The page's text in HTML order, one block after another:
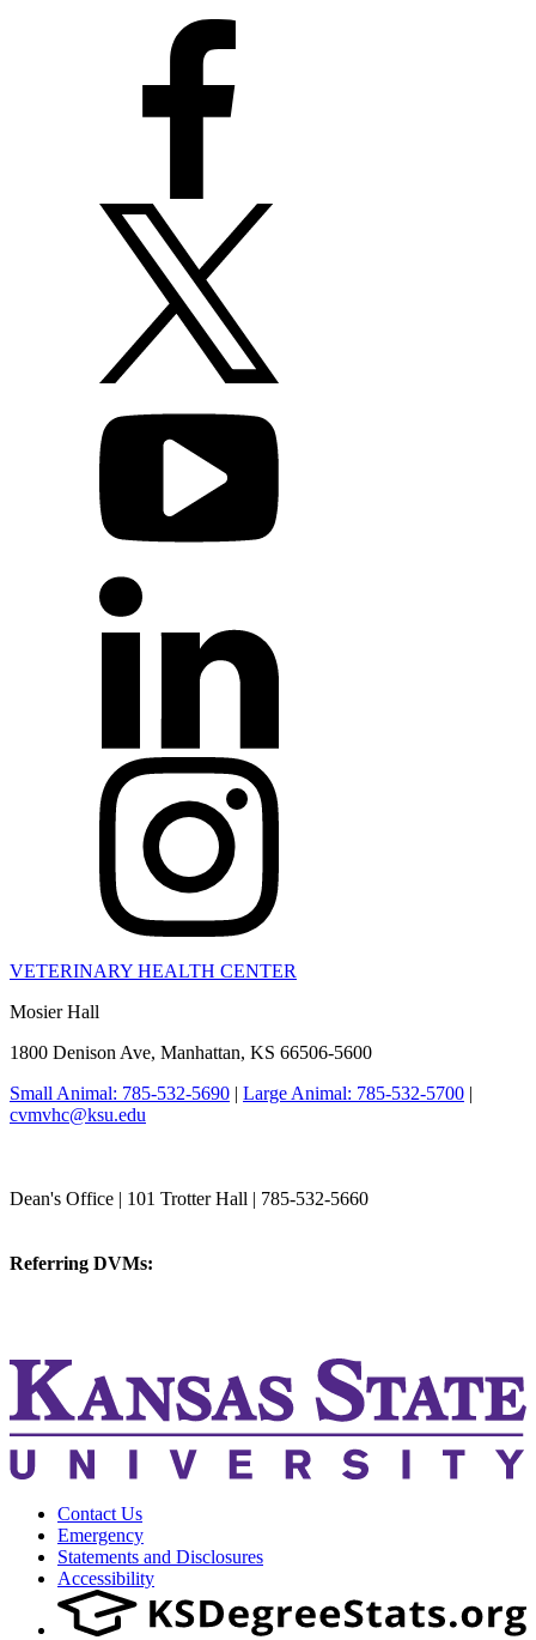
VETERINARY HEALTH CENTER
Mosier Hall
1800 Denison Ave, Manhattan, KS 66506-5600
Small Animal: 785-532-5690 | Large Animal: 785-532-5700 |
cvmvhc@ksu.edu
Dean's Office | 101 Trotter Hall | 785-532-5660
Referring DVMs:
Contact Us
Emergency
Statements and Disclosures
Accessibility